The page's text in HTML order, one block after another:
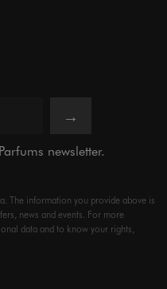
→
newsletter.
The information you provide above is
news and events. For more
data and to know your rights,